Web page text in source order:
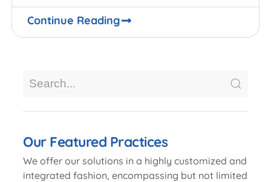
Continue Reading
Our Featured Practices
We offer our solutions in a highly customized and
integrated fashion, encompassing but not limited